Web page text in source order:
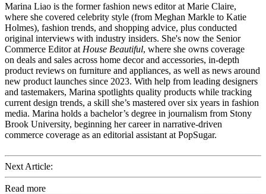
Marina Liao is the former fashion news editor at Marie Claire,
where she covered celebrity style (from Meghan Markle to Katie
Holmes), fashion trends, and shopping advice, plus conducted
original interviews with industry insiders. She's now the Senior
Commerce Editor at House Beautiful, where she owns coverage
on deals and sales across home decor and accessories, in-depth
product reviews on furniture and appliances, as well as news around
new product launches since 2023. With help from leading designers
and tastemakers, Marina spotlights quality products while tracking
current design trends, a skill she’s mastered over six years in fashion
media. Marina holds a bachelor’s degree in journalism from Stony
Brook University, beginning her career in narrative-driven
commerce coverage as an editorial assistant at PopSugar.
Next Article:
Read more